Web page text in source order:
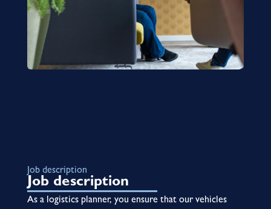
Job description
Job description
As a logistics planner, you ensure that our vehicles